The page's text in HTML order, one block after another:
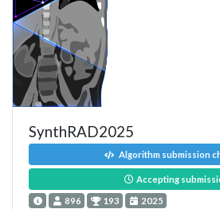
SynthRAD2025
Algorithm submission
Accepting
896 193 2025